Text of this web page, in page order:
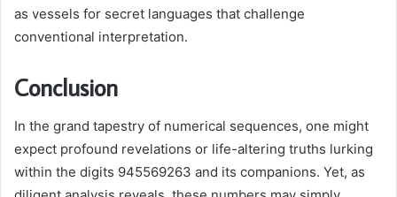
as vessels for secret languages that challenge
conventional interpretation.
Conclusion
In the grand tapestry of numerical sequences, one might
expect profound revelations or life-altering truths lurking
within the digits 945569263 and its companions. Yet, as